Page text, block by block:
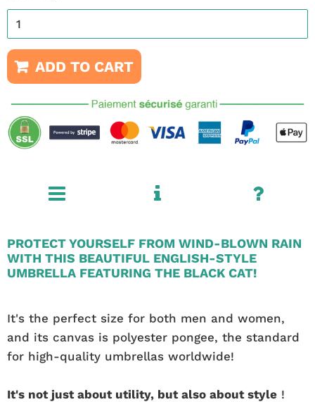
ADD TO CART
PROTECT YOURSELF FROM WIND-BLOWN RAIN
WITH THIS BEAUTIFUL ENGLISH-STYLE
UMBRELLA FEATURING THE BLACK CAT!
It's the perfect size for both men and women,
and its canvas is polyester pongee, the standard
for high-quality umbrellas worldwide!
It's not just about utility, but also about style !